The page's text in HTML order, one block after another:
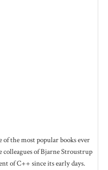
of the most popular books ever
of Bjarne Stroustrup
of C++ since its early days.